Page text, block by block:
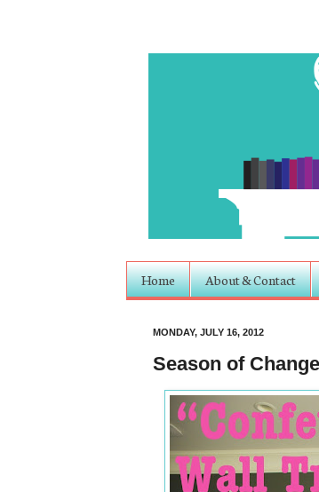
Home About & Contact
MONDAY, JULY 16, 2012
Season of